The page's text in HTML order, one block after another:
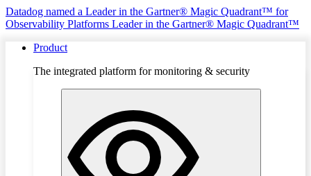
Datadog named a Leader in the Gartner® Magic Quadrant™ for
Observability Platforms Leader in the Gartner® Magic Quadrant™
Product
The integrated platform for monitoring & security